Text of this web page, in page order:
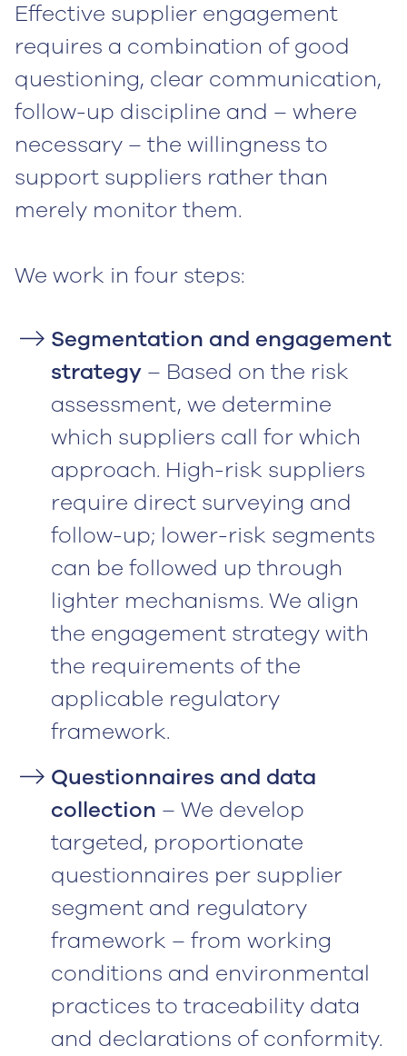
Effective supplier engagement
requires a combination of good
questioning, clear communication,
follow-up discipline and – where
necessary – the willingness to
support suppliers rather than
merely monitor them.
‍We work in four steps:‍
Segmentation and engagement
strategy – Based on the risk
assessment, we determine
which suppliers call for which
approach. High-risk suppliers
require direct surveying and
follow-up; lower-risk segments
can be followed up through
lighter mechanisms. We align
the engagement strategy with
the requirements of the
applicable regulatory
framework.
Questionnaires and data
collection – We develop
targeted, proportionate
questionnaires per supplier
segment and regulatory
framework – from working
conditions and environmental
practices to traceability data
and declarations of conformity.